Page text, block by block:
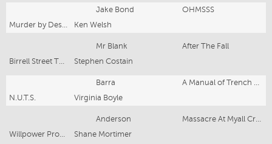
Jake Bond
OHMSSS
Murder by Design
Ken Welsh
Mr Blank
After The Fall
Birrell Street Theatre
Stephen Costain
Barra
A Manual of Trench Warfare
N.U.T.S.
Virginia Boyle
Anderson
Massacre At Myall Creek
Willpower Productions
Shane Mortimer